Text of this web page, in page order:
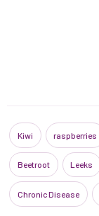
Kiwi raspberries
Beetroot Leeks
Chronic Disease